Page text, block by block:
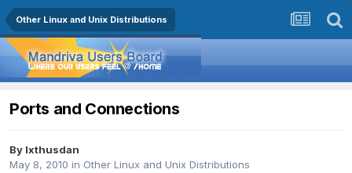
Other Linux and Unix Distributions
Ports and Connections
By Ixthusdan
May 8, 2010 in Other Linux and Unix Distributions